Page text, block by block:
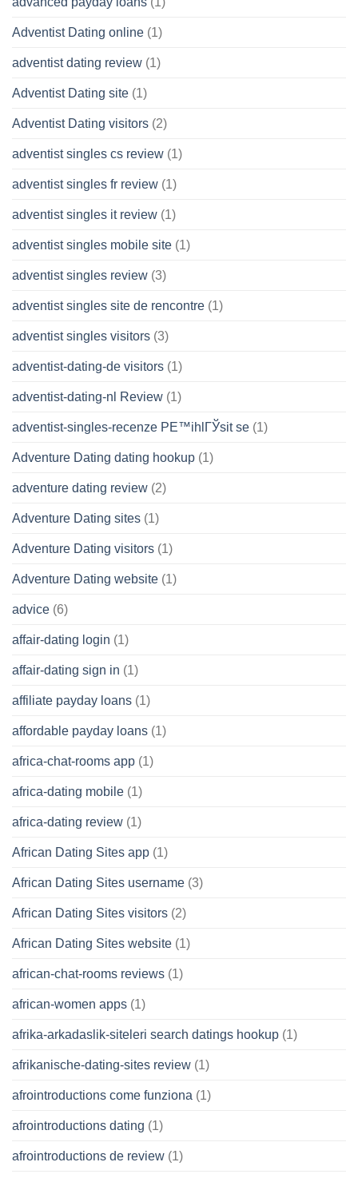
Adventist Dating online (1)
adventist dating review (1)
Adventist Dating site (1)
Adventist Dating visitors (2)
adventist singles cs review (1)
adventist singles fr review (1)
adventist singles it review (1)
adventist singles mobile site (1)
adventist singles review (3)
adventist singles site de rencontre (1)
adventist singles visitors (3)
adventist-dating-de visitors (1)
adventist-dating-nl Review (1)
adventist-singles-recenze PЕ™ihlГЎsit se (1)
Adventure Dating dating hookup (1)
adventure dating review (2)
Adventure Dating sites (1)
Adventure Dating visitors (1)
Adventure Dating website (1)
advice (6)
affair-dating login (1)
affair-dating sign in (1)
affiliate payday loans (1)
affordable payday loans (1)
africa-chat-rooms app (1)
africa-dating mobile (1)
africa-dating review (1)
African Dating Sites app (1)
African Dating Sites username (3)
African Dating Sites visitors (2)
African Dating Sites website (1)
african-chat-rooms reviews (1)
african-women apps (1)
afrika-arkadaslik-siteleri search datings hookup (1)
afrikanische-dating-sites review (1)
afrointroductions come funziona (1)
afrointroductions dating (1)
afrointroductions de review (1)